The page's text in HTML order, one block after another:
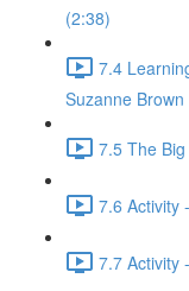
(2:38)
7.4
Suzanne
7.5 The
7.6 Activity
7.7 Activity